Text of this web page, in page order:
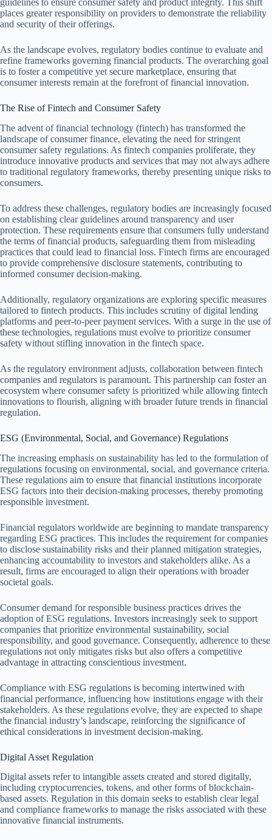
guidelines to ensure consumer safety and product integrity. This shift
places greater responsibility on providers to demonstrate the reliability
and security of their offerings.
As the landscape evolves, regulatory bodies continue to evaluate and
refine frameworks governing financial products. The overarching goal
is to foster a competitive yet secure marketplace, ensuring that
consumer interests remain at the forefront of financial innovation.
The Rise of Fintech and Consumer Safety
The advent of financial technology (fintech) has transformed the
landscape of consumer finance, elevating the need for stringent
consumer safety regulations. As fintech companies proliferate, they
introduce innovative products and services that may not always adhere
to traditional regulatory frameworks, thereby presenting unique risks to
consumers.
To address these challenges, regulatory bodies are increasingly focused
on establishing clear guidelines around transparency and user
protection. These requirements ensure that consumers fully understand
the terms of financial products, safeguarding them from misleading
practices that could lead to financial loss. Fintech firms are encouraged
to provide comprehensive disclosure statements, contributing to
informed consumer decision-making.
Additionally, regulatory organizations are exploring specific measures
tailored to fintech products. This includes scrutiny of digital lending
platforms and peer-to-peer payment services. With a surge in the use of
these technologies, regulations must evolve to prioritize consumer
safety without stifling innovation in the fintech space.
As the regulatory environment adjusts, collaboration between fintech
companies and regulators is paramount. This partnership can foster an
ecosystem where consumer safety is prioritized while allowing fintech
innovations to flourish, aligning with broader future trends in financial
regulation.
ESG (Environmental, Social, and Governance) Regulations
The increasing emphasis on sustainability has led to the formulation of
regulations focusing on environmental, social, and governance criteria.
These regulations aim to ensure that financial institutions incorporate
ESG factors into their decision-making processes, thereby promoting
responsible investment.
Financial regulators worldwide are beginning to mandate transparency
regarding ESG practices. This includes the requirement for companies
to disclose sustainability risks and their planned mitigation strategies,
enhancing accountability to investors and stakeholders alike. As a
result, firms are encouraged to align their operations with broader
societal goals.
Consumer demand for responsible business practices drives the
adoption of ESG regulations. Investors increasingly seek to support
companies that prioritize environmental sustainability, social
responsibility, and good governance. Consequently, adherence to these
regulations not only mitigates risks but also offers a competitive
advantage in attracting conscientious investment.
Compliance with ESG regulations is becoming intertwined with
financial performance, influencing how institutions engage with their
stakeholders. As these regulations evolve, they are expected to shape
the financial industry’s landscape, reinforcing the significance of
ethical considerations in investment decision-making.
Digital Asset Regulation
Digital assets refer to intangible assets created and stored digitally,
including cryptocurrencies, tokens, and other forms of blockchain-
based assets. Regulation in this domain seeks to establish clear legal
and compliance frameworks to manage the risks associated with these
innovative financial instruments.